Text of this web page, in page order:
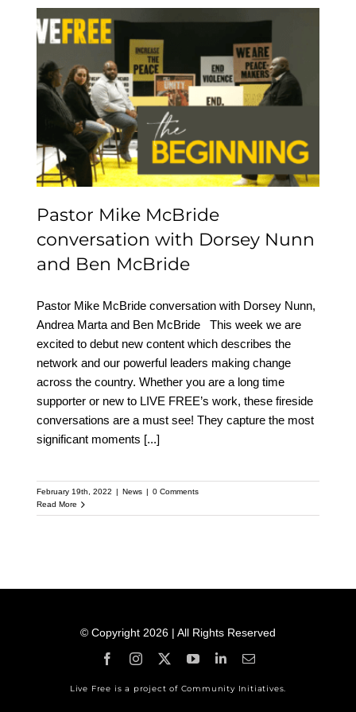
Pastor Mike McBride
conversation with
Dorsey Nunn and Ben
McBride
Pastor Mike McBride
conversation with Dorsey Nunn
and Ben McBride
Pastor Mike McBride conversation with Dorsey Nunn,
Andrea Marta and Ben McBride This week we are
excited to debut new content which describes the
network and our powerful leaders making change
across the country. Whether you are a long time
supporter or new to LIVE FREE’s work, these fireside
conversations are a must see! They capture the most
significant moments [...]
February 19th, 2022 | News | 0 Comments
Read More
© Copyright 2026 | All Rights Reserved
Live Free is a project of Community Initiatives.